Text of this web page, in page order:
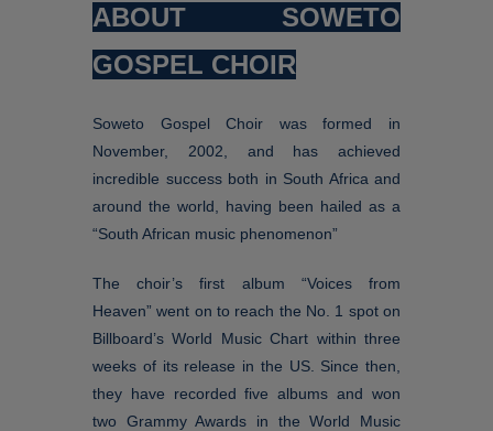
ABOUT SOWETO
GOSPEL CHOIR
Soweto Gospel Choir was formed in
November, 2002, and has achieved
incredible success both in South Africa and
around the world, having been hailed as a
“South African music phenomenon”
The choir’s first album “Voices from
Heaven” went on to reach the No. 1 spot on
Billboard’s World Music Chart within three
weeks of its release in the US. Since then,
they have recorded five albums and won
two Grammy Awards in the World Music